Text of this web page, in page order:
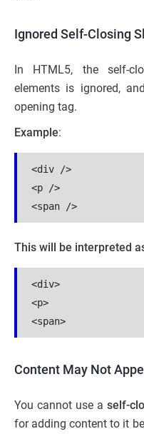
Ignored Self-Closing
In HTML5, the self-
elements is ignored,
opening tag.
Example:
<div />
<p />
<span />
This will be interpreted
<div>
<p>
<span>
Content May Not
You cannot use aself-
for adding content to it